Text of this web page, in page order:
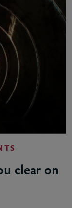
clear on